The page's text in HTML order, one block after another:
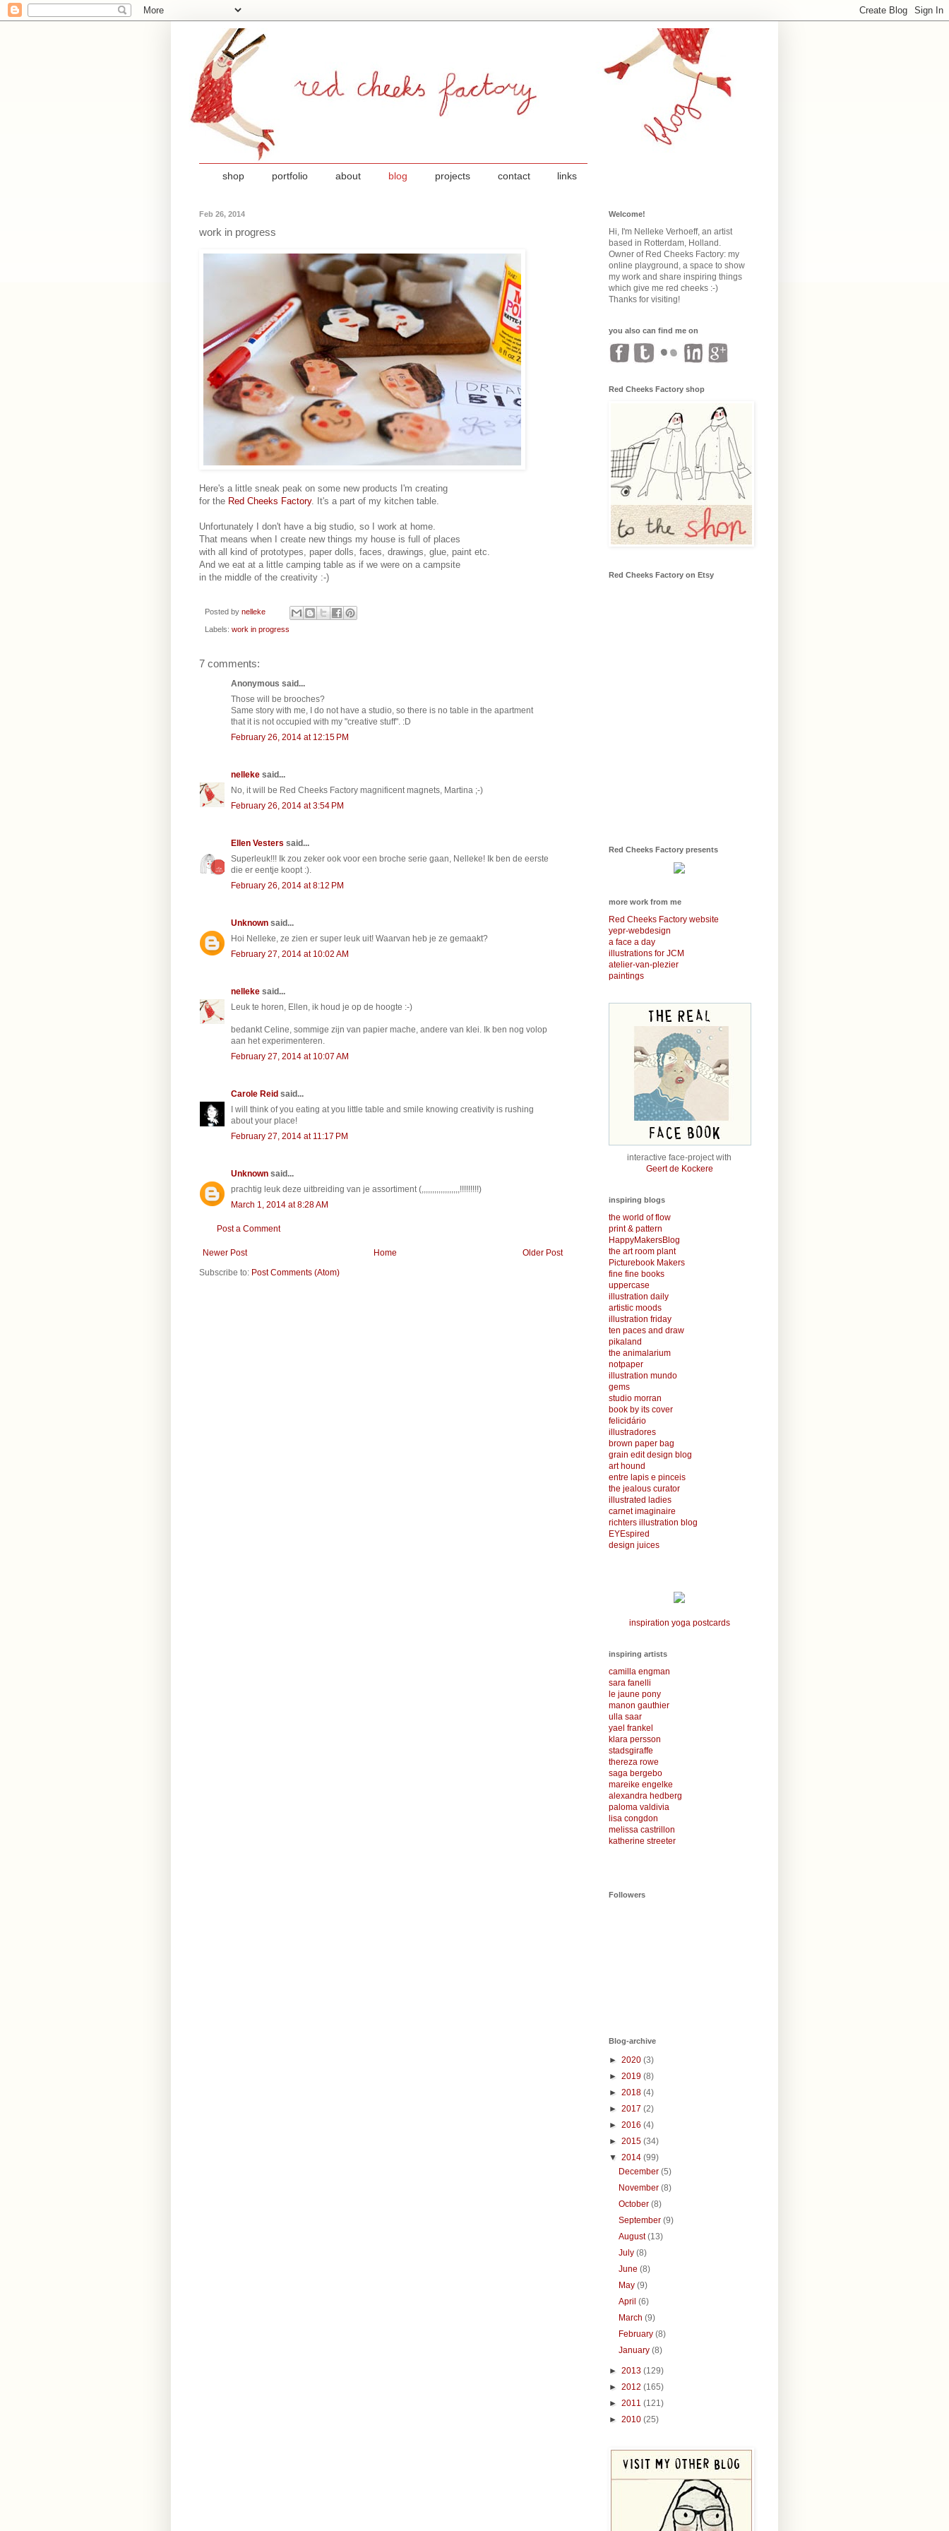
links
contact
projects
blog
about
portfolio
shop
Feb 26, 2014
work in progress
Here's a little sneak peak on some new products I'm creating
for the Red Cheeks Factory. It's a part of my kitchen table.
Unfortunately I don't have a big studio, so I work at home.
That means when I create new things my house is full of places
with all kind of prototypes, paper dolls, faces, drawings, glue, paint etc.
And we eat at a little camping table as if we were on a campsite
in the middle of the creativity :-)
Posted by nelleke
Labels: work in progress
7 comments:
Anonymous said...
Those will be brooches?
Same story with me, I do not have a studio, so there is no table in the apartment
that it is not occupied with my "creative stuff". :D
February 26, 2014 at 12:15 PM
nelleke said...
No, it will be Red Cheeks Factory magnificent magnets, Martina ;-)
February 26, 2014 at 3:54 PM
Ellen Vesters said...
Superleuk!!! Ik zou zeker ook voor een broche serie gaan, Nelleke! Ik ben de eerste
die er eentje koopt :).
February 26, 2014 at 8:12 PM
Unknown said...
Hoi Nelleke, ze zien er super leuk uit! Waarvan heb je ze gemaakt?
February 27, 2014 at 10:02 AM
nelleke said...
Leuk te horen, Ellen, ik houd je op de hoogte :-)
bedankt Celine, sommige zijn van papier mache, andere van klei. Ik ben nog volop
aan het experimenteren.
February 27, 2014 at 10:07 AM
Carole Reid said...
I will think of you eating at you little table and smile knowing creativity is rushing
about your place!
February 27, 2014 at 11:17 PM
Unknown said...
prachtig leuk deze uitbreiding van je assortiment (,,,,,,,,,,,,,,,,,,!!!!!!!!!)
March 1, 2014 at 8:28 AM
Post a Comment
Newer Post Older Post
Home
Subscribe to: Post Comments (Atom)
Welcome!
Hi, I'm Nelleke Verhoeff, an artist
based in Rotterdam, Holland.
Owner of Red Cheeks Factory: my
online playground, a space to show
my work and share inspiring things
which give me red cheeks :-)
Thanks for visiting!
you also can find me on
Red Cheeks Factory shop
Red Cheeks Factory on Etsy
Red Cheeks Factory presents
more work from me
Red Cheeks Factory website
yepr-webdesign
a face a day
illustrations for JCM
atelier-van-plezier
paintings
interactive face-project with
Geert de Kockere
inspiring blogs
the world of flow
print & pattern
HappyMakersBlog
the art room plant
Picturebook Makers
fine fine books
uppercase
illustration daily
artistic moods
illustration friday
ten paces and draw
pikaland
the animalarium
notpaper
illustration mundo
gems
studio morran
book by its cover
felicidário
illustradores
brown paper bag
grain edit design blog
art hound
entre lapis e pinceis
the jealous curator
illustrated ladies
carnet imaginaire
richters illustration blog
EYEspired
design juices
inspiration yoga postcards
inspiring artists
camilla engman
sara fanelli
le jaune pony
manon gauthier
ulla saar
yael frankel
klara persson
stadsgiraffe
thereza rowe
saga bergebo
mareike engelke
alexandra hedberg
paloma valdivia
lisa congdon
melissa castrillon
katherine streeter
Followers
Blog-archive
► 2020 (3)
► 2019 (8)
► 2018 (4)
► 2017 (2)
► 2016 (4)
► 2015 (34)
▼ 2014 (99)
December(5)
November(8)
October(8)
September(9)
August(13)
July(8)
June(8)
May(9)
April(6)
March(9)
February(8)
January(8)
► 2013 (129)
► 2012 (165)
► 2011 (121)
► 2010 (25)